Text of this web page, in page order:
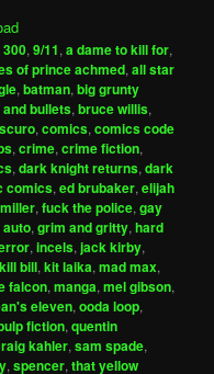
300,9/11,a dame to kill for,
of prince achmed,all star
,batman,big grunty
bullets,bruce willis,
,comics,comics code
,crime,crime fiction,
,dark knight returns,dark
comics,ed brubaker,elijah
,fuck the police,gay
,grim and gritty,hard
,incels,jack kirby,
kill bill,kit laika,mad max,
falcon,manga,mel gibson,
eleven,ooda loop,
fiction,quentin
kahler,sam spade,
,spencer,that yellow